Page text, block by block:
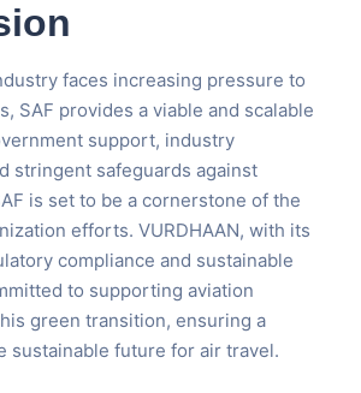
faces increasing pressure to
SAF provides a viable and scalable
support, industry
stringent safeguards against
is set to be a cornerstone of the
efforts. VURDHAAN, with its
compliance and sustainable
to supporting aviation
green transition, ensuring a
sustainable future for air travel.